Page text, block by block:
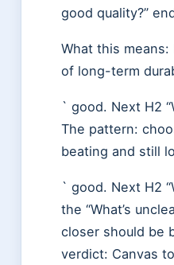
good quality?”
What this
of long-term
` good. Next H2
The pattern:
beating and still
` good. Next H2
the “What’s
closer should be
verdict: Canvas